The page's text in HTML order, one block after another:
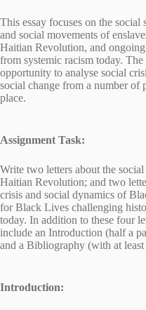
This essay focuses on the social
and social movements of
Haitian Revolution, and
from systemic racism today.
opportunity to analyse social
social change from a number of
place.
Assignment Task:
Write two letters about the
Haitian Revolution; and two
crisis and social dynamics of
for Black Lives challenging
today. In addition to these four
include an Introduction (half a
and a Bibliography (with at least
Introduction: